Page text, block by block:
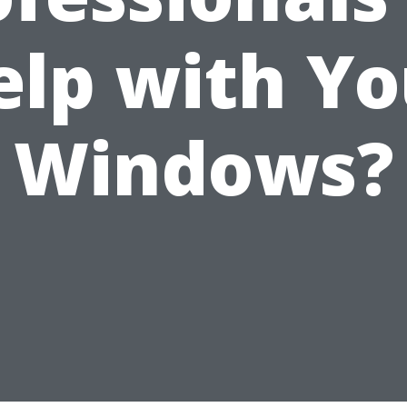
with
Windows?